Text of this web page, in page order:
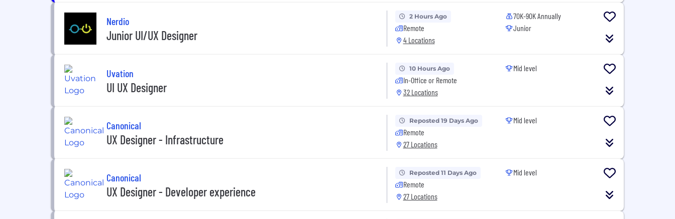
Nerdio
Junior UI/UX Designer
2 Hours Ago
Remote
4 Locations
70K-90K Annually
Junior
Uvation
UI UX Designer
10 Hours Ago
In-Office or Remote
32 Locations
Mid level
Canonical
UX Designer - Infrastructure
Reposted 19 Days Ago
Remote
27 Locations
Mid level
Canonical
UX Designer - Developer experience
Reposted 11 Days Ago
Remote
27 Locations
Mid level